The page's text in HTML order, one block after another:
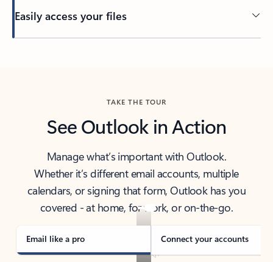
Easily access your files
TAKE THE TOUR
See Outlook in Action
Manage what’s important with Outlook.
Whether it’s different email accounts, multiple
calendars, or signing that form, Outlook has you
covered - at home, for work, or on-the-go.
Email like a pro Connect your accounts